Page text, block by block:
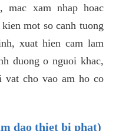
mac xam nhap hoac
mot so canh tuong
xuat hien cam lam
duong o nguoi khac,
cho vao am ho co
dao thiet bi phat)